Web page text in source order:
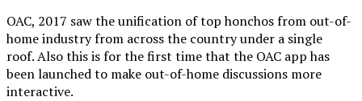
OAC, 2017 saw the unification of top honchos from out-of-
home industry from across the country under a single
roof.Also this is for the first time that the OAC app has
been launched to make out-of-home discussions more
interactive.